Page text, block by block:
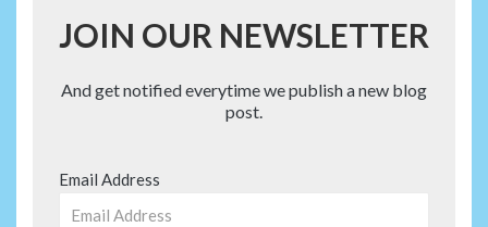
JOIN OUR NEWSLETTER
And get notified everytime we publish a new blog
post.
Email Address